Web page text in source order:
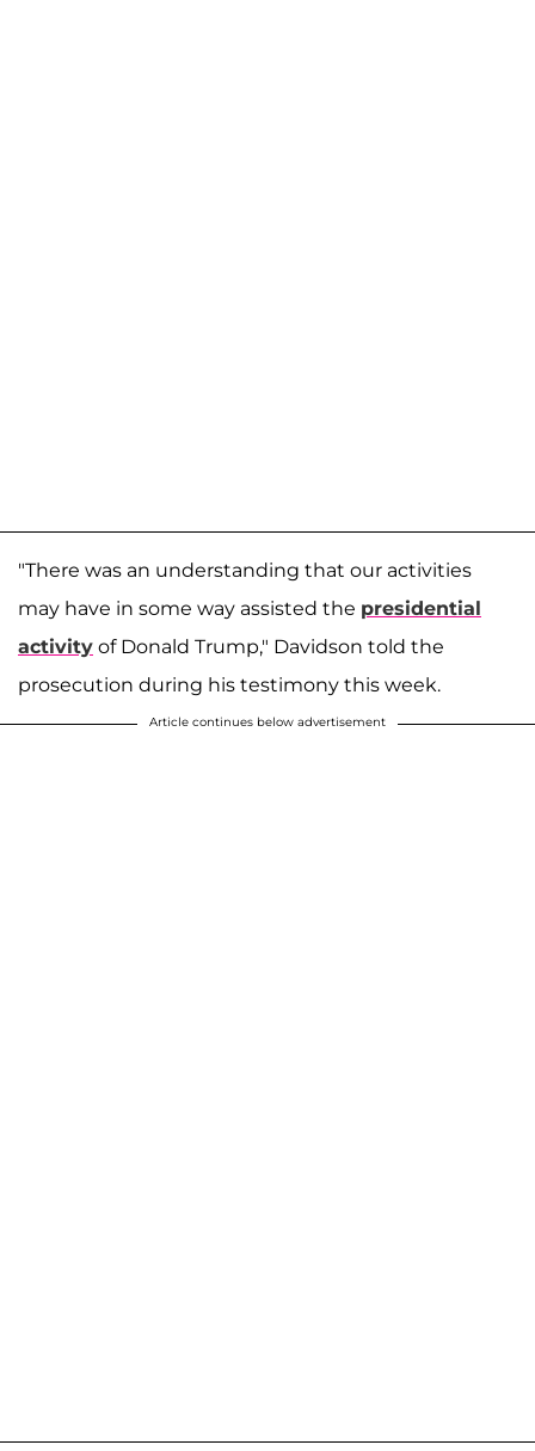
"There was an understanding that our activities
may have in some way assisted the presidential
activity of Donald Trump," Davidson told the
prosecution during his testimony this week.
Article continues below advertisement